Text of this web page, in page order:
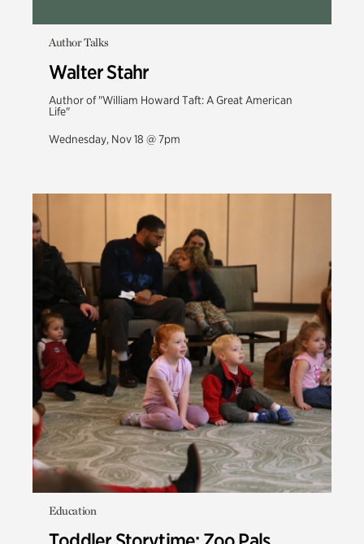
Author Talks
Walter Stahr
Author of "William Howard Taft: A Great American
Life"
Wednesday, Nov 18 @ 7pm
Education